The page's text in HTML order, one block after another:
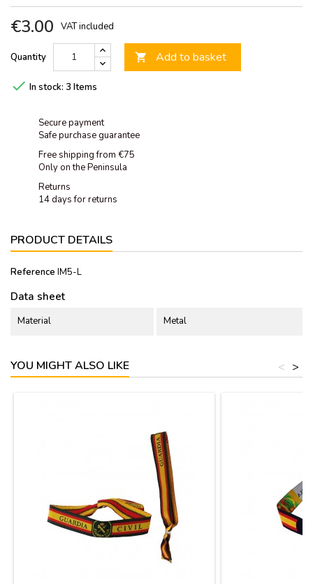
€3.00 VAT included
Quantity  Add to basket
 In stock: 3 Items
Secure payment
Safe purchase guarantee
Free shipping from €75
Only on the Peninsula
Returns
14 days for returns
PRODUCT DETAILS
Reference IM5-L
Data sheet
Material Metal
YOU MIGHT ALSO LIKE >
<